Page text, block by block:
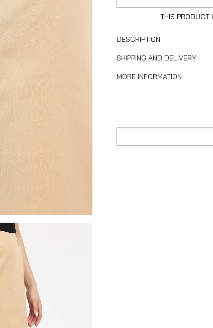
THIS PRODUCT
DESCRIPTION
SHIPPING AND DELIVERY
MORE INFORMATION